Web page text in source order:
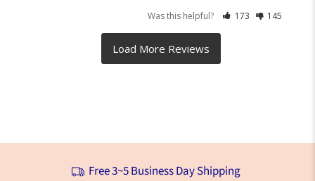
Was this helpful? 173 145
Free 3~5 Business Day Shipping